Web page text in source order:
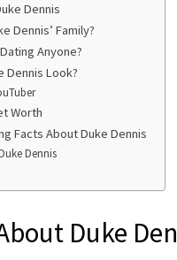
Dennis
Dennis’ Family?
Anyone?
Dennis Look?
Worth
Facts About Duke Dennis
Dennis
Duke